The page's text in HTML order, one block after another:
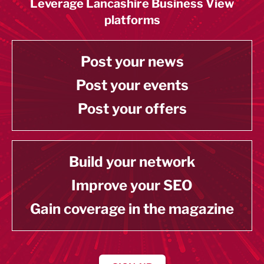
Leverage Lancashire Business View
platforms
Post your news
Post your events
Post your offers
Build your network
Improve your SEO
Gain coverage in the magazine